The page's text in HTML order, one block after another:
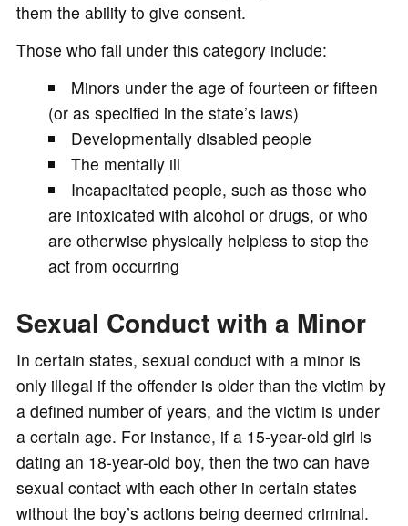
them the ability to give consent.
Those who fall under this category include:
Minors under the age of fourteen or fifteen
(or as specified in the state’s laws)
Developmentally disabled people
The mentally ill
Incapacitated people, such as those who
are intoxicated with alcohol or drugs, or who
are otherwise physically helpless to stop the
act from occurring
Sexual Conduct with a Minor
In certain states, sexual conduct with a minor is
only illegal if the offender is older than the victim by
a defined number of years, and the victim is under
a certain age. For instance, if a 15-year-old girl is
dating an 18-year-old boy, then the two can have
sexual contact with each other in certain states
without the boy’s actions being deemed criminal.